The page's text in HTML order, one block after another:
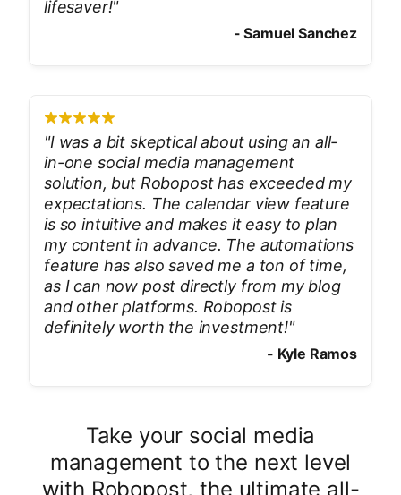
lifesaver!"
-Samuel Sanchez
"I was a bit skeptical about using an all-
in-one social media management
solution, but Robopost has exceeded my
expectations. The calendar view feature
is so intuitive and makes it easy to plan
my content in advance. The automations
feature has also saved me a ton of time,
as I can now post directly from my blog
and other platforms. Robopost is
definitely worth the investment!"
- Kyle Ramos
Take your social media
management to the next level
with Robopost, the ultimate all-